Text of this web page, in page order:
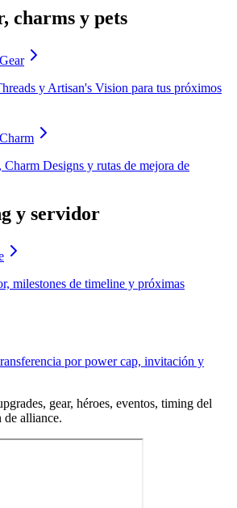
charms y pets
y Artisan's Vision para tus próximos
Designs y rutas de mejora de
y servidor
milestones de timeline y próximas
por power cap, invitación y
gear, héroes, eventos, timing del
alliance.